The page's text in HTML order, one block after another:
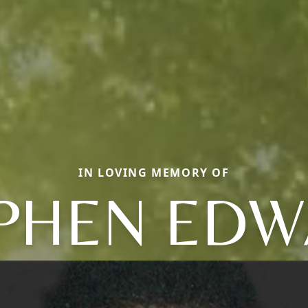
IN LOVING MEMORY OF